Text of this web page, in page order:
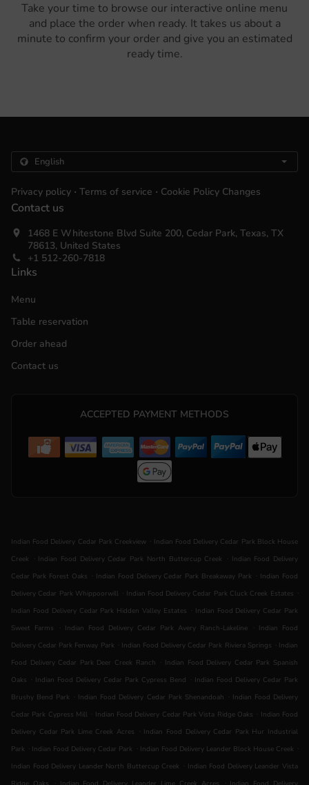
Take your time to browse our interactive online menu
and place the order when ready. It takes us about a
minute to confirm your order and give you an estimated
ready time.
Privacy policy . Terms of service . Cookie Policy Changes
Contact us
1468 E Whitestone Blvd Suite 200, Cedar Park, Texas, TX
78613, United States
+1 512-260-7818
Links
Menu
Table reservation
Order ahead
Contact us
ACCEPTED PAYMENT METHODS
Indian Food Delivery Cedar Park Creekview . Indian Food Delivery Cedar Park Block House
Creek
. Indian Food Delivery Cedar Park North Buttercup Creek . Indian Food Delivery
Cedar Park Forest Oaks . Indian Food Delivery Cedar Park Breakaway Park . Indian Food
Delivery Cedar Park Whippoorwill . Indian Food Delivery Cedar Park Cluck Creek Estates .
Indian Food Delivery Cedar Park Hidden Valley Estates . Indian Food Delivery Cedar Park
Sweet Farms
. Indian Food Delivery Cedar Park Avery Ranch-Lakeline . Indian Food
Delivery Cedar Park Fenway Park . Indian Food Delivery Cedar Park Riviera Springs . Indian
Food Delivery Cedar Park Deer Creek Ranch . Indian Food Delivery Cedar Park Spanish
Oaks . Indian Food Delivery Cedar Park Cypress Bend . Indian Food Delivery Cedar Park
Brushy Bend Park
. Indian Food Delivery Cedar Park Shenandoah . Indian Food Delivery
Cedar Park Cypress Mill . Indian Food Delivery Cedar Park Vista Ridge Oaks . Indian Food
Delivery Cedar Park Lime Creek Acres
. Indian Food Delivery Cedar Park Hur Industrial
Park . Indian Food Delivery Cedar Park . Indian Food Delivery Leander Block House Creek .
Indian Food Delivery Leander North Buttercup Creek
. Indian Food Delivery Leander Vista
. .